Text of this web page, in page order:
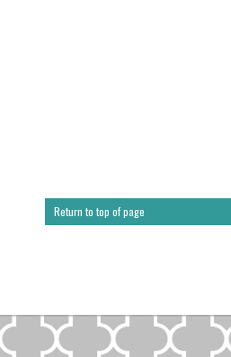
Return to top of page